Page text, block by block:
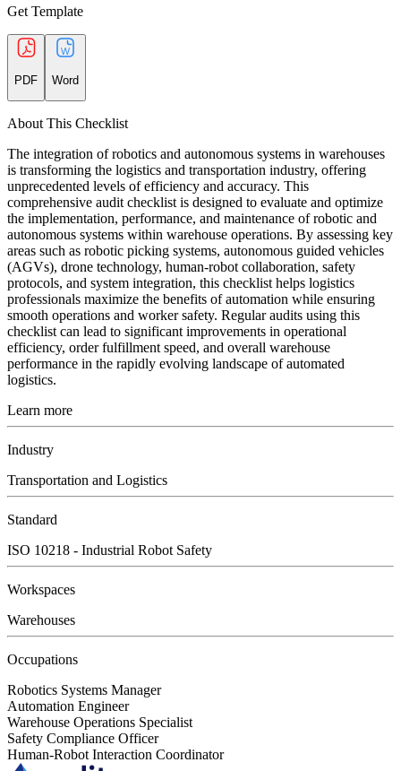
Get Template
PDF Word
About This Checklist
The integration of robotics and autonomous systems in warehouses
is transforming the logistics and transportation industry, offering
unprecedented levels of efficiency and accuracy. This
comprehensive audit checklist is designed to evaluate and optimize
the implementation, performance, and maintenance of robotic and
autonomous systems within warehouse operations. By assessing key
areas such as robotic picking systems, autonomous guided vehicles
(AGVs), drone technology, human-robot collaboration, safety
protocols, and system integration, this checklist helps logistics
professionals maximize the benefits of automation while ensuring
smooth operations and worker safety. Regular audits using this
checklist can lead to significant improvements in operational
efficiency, order fulfillment speed, and overall warehouse
performance in the rapidly evolving landscape of automated
logistics.
Learn more
Industry
Transportation and Logistics
Standard
ISO 10218 - Industrial Robot Safety
Workspaces
Warehouses
Occupations
Robotics Systems Manager
Automation Engineer
Warehouse Operations Specialist
Safety Compliance Officer
Human-Robot Interaction Coordinator